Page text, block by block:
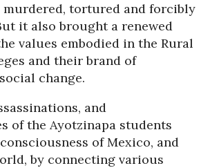
murdered, tortured and forcibly
it also brought a renewed
values embodied in the Rural
and their brand of
change.
and
of the Ayotzinapa students
of Mexico, and
by connecting various